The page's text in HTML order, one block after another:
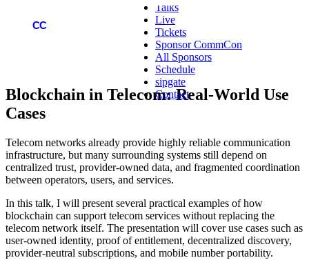
CC
Talks
Live
Tickets
Sponsor CommCon
All Sponsors
Schedule
sipgate
Contact
Blockchain in Telecom: Real-World Use
Cases
Telecom networks already provide highly reliable communication
infrastructure, but many surrounding systems still depend on
centralized trust, provider-owned data, and fragmented coordination
between operators, users, and services.
In this talk, I will present several practical examples of how
blockchain can support telecom services without replacing the
telecom network itself. The presentation will cover use cases such as
user-owned identity, proof of entitlement, decentralized discovery,
provider-neutral subscriptions, and mobile number portability.